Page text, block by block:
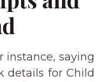
instance, saying
details for Child